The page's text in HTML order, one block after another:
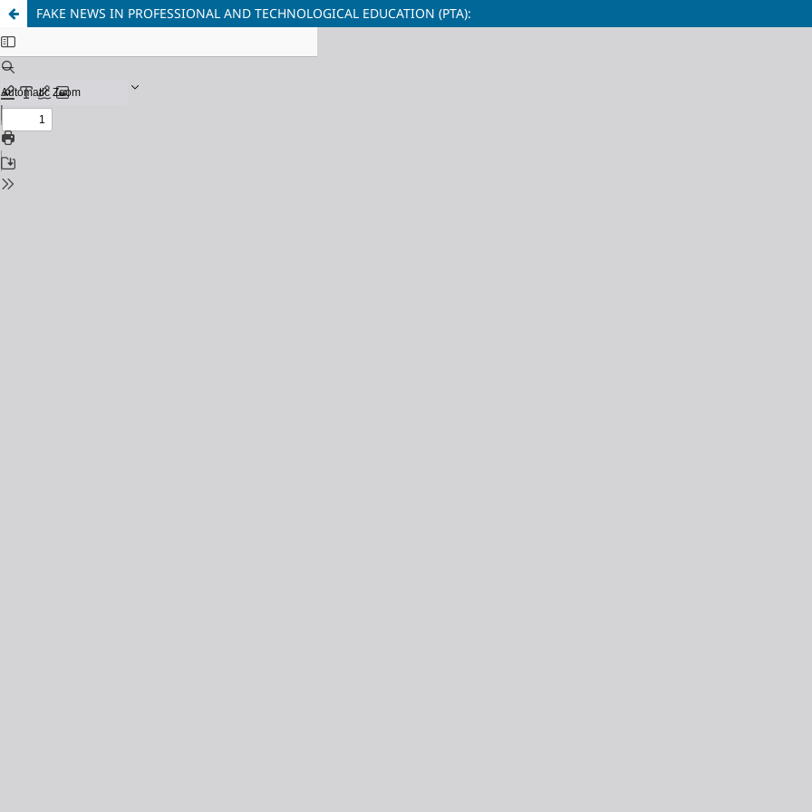
FAKE NEWS IN PROFESSIONAL AND TECHNOLOGICAL EDUCATION (PTA):